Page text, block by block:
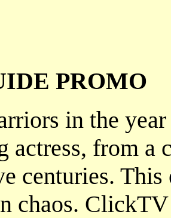
PROMO
in the
actress, from a
centuries.
chaos. ClickTV